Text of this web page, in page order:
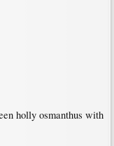
holly osmanthus with